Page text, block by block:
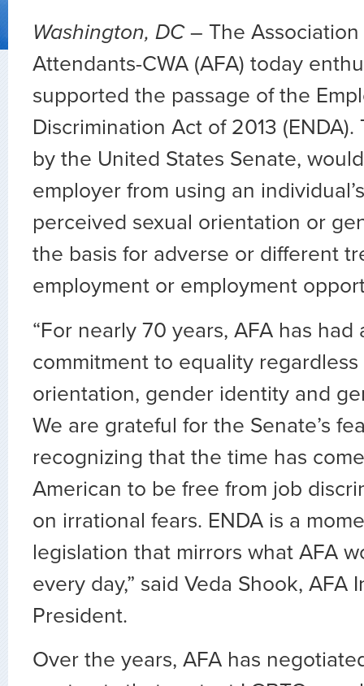
Washington, DC– The
Attendants-CWA (AFA) today
supported the passage of the
Discrimination Act of 2013
by the United States Senate,
employer from using an
perceived sexual orientation or
the basis for adverse or different
employment or employment
“For nearly 70 years, AFA has
commitment to equality regardless
orientation, gender identity and
We are grateful for the Senate’s
recognizing that the time has
American to be free from job
on irrational fears. ENDA is a
legislation that mirrors what AFA
every day,” said Veda Shook, AFA
President.
Over the years, AFA has